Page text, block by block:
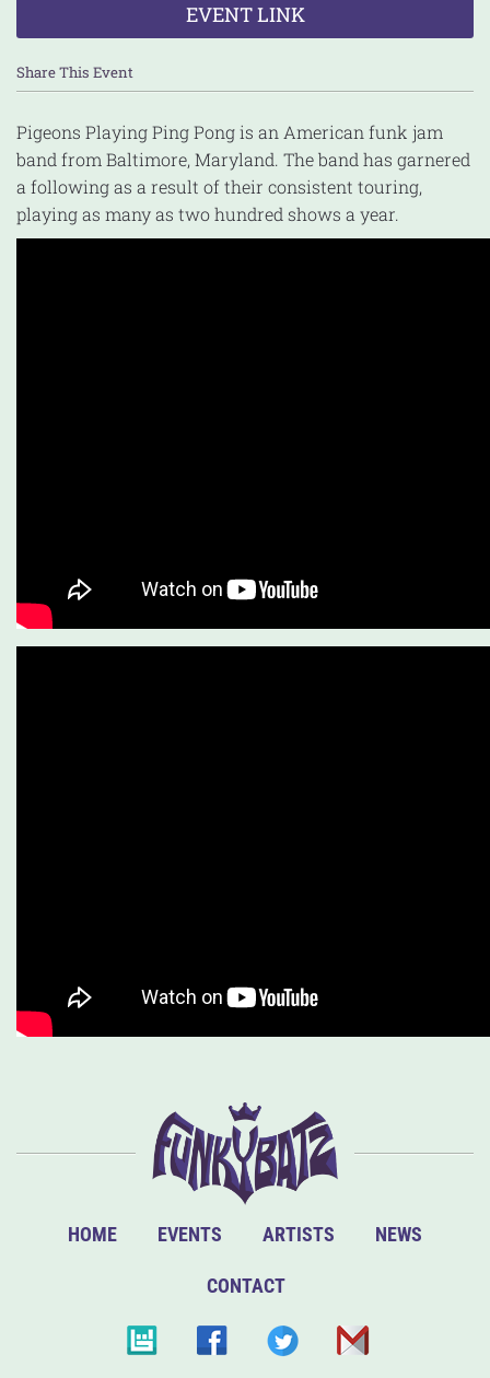
EVENT LINK
Share This Event
Pigeons Playing Ping Pong is an American funk jam
band from Baltimore, Maryland. The band has garnered
a following as a result of their consistent touring,
playing as many as two hundred shows a year.
HOME EVENTS ARTISTS NEWS
CONTACT